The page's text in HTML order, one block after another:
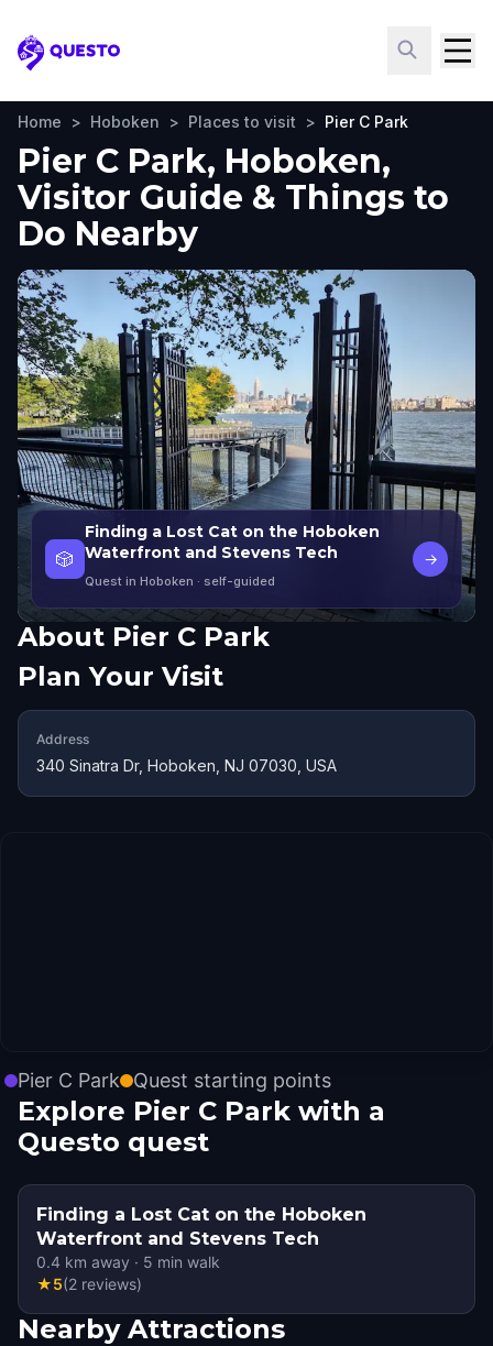
Questo
Home > Hoboken > Places to visit > Pier C Park
Pier C Park, Hoboken,
Visitor Guide & Things to
Do Nearby
🎲
Finding a Lost Cat on the Hoboken
Waterfront and Stevens Tech
Quest in Hoboken · self-guided
→
About Pier C Park
Plan Your Visit
Address
340 Sinatra Dr, Hoboken, NJ 07030, USA
Pier C Park Quest starting points
Explore Pier C Park with a
Questo quest
Finding a Lost Cat on the Hoboken
Waterfront and Stevens Tech
0.4 km away · 5 min walk
★5(2 reviews)
Nearby Attractions